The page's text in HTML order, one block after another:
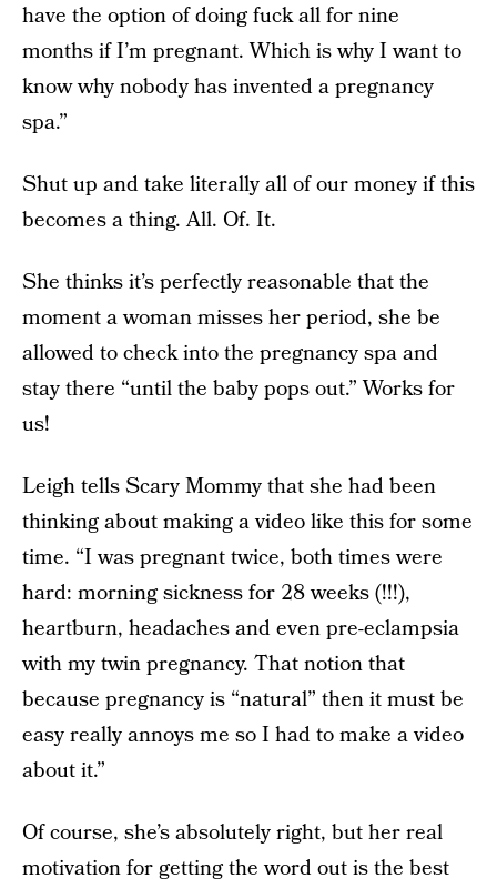
have the option of doing fuck all for nine
months if I’m pregnant. Which is why I want to
know why nobody has invented a pregnancy
spa.”
Shut up and take literally all of our money if this
becomes a thing. All. Of. It.
She thinks it’s perfectly reasonable that the
moment a woman misses her period, she be
allowed to check into the pregnancy spa and
stay there “until the baby pops out.” Works for
us!
Leigh tells Scary Mommy that she had been
thinking about making a video like this for some
time. “I was pregnant twice, both times were
hard: morning sickness for 28 weeks (!!!),
heartburn, headaches and even pre-eclampsia
with my twin pregnancy. That notion that
because pregnancy is “natural” then it must be
easy really annoys me so I had to make a video
about it.”
Of course, she’s absolutely right, but her real
motivation for getting the word out is the best